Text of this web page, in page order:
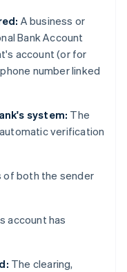
A business or
Bank Account
account (or for
number linked
system: The
verification
both the sender
account has
The clearing,